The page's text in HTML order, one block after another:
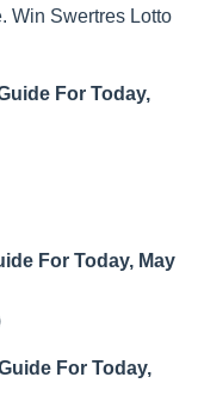
Win Swertres Lotto
For Today,
For Today, May
For Today,